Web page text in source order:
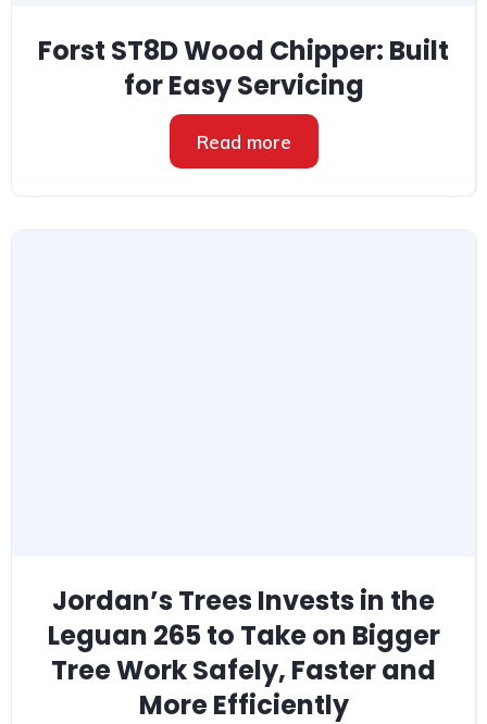
Forst ST8D Wood Chipper: Built
for Easy Servicing
Read more
Jordan’s Trees Invests in the
Leguan 265 to Take on Bigger
Tree Work Safely, Faster and
More Efficiently